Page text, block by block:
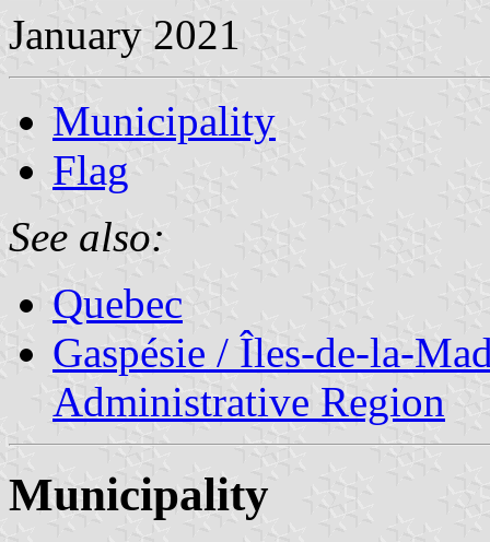
January 2021
Municipality
Flag
See also:
Quebec
Gaspésie / Îles-de-la-
Administrative Region
Municipality